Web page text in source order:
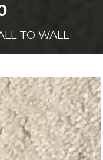
TO WALL